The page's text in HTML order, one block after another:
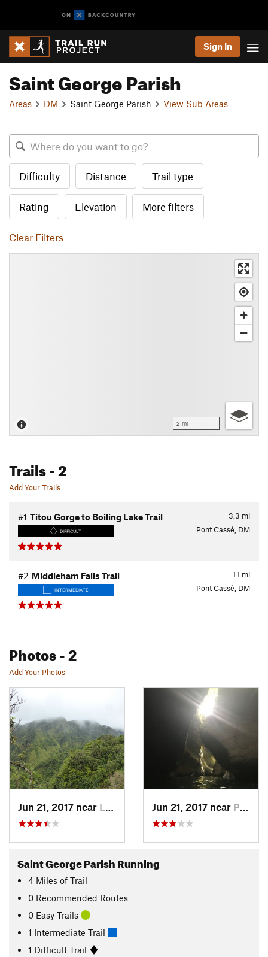
Sign In
Saint George Parish
Areas DM Saint George Parish View Sub Areas
Difficulty Distance Trail type
Rating Elevation More filters
Clear Filters
2 mi
Trails- 2
Add Your Trails
3.3 mi
#1 Titou Gorge to Boiling Lake Trail
DIFFICULT Pont Cassé, DM
1.1 mi
#2 Middleham Falls Trail
INTERMEDIATE Pont Cassé, DM
Photos- 2
Add Your Photos
Jun 21, 2017 near La Plaine, DM Jun 21, 2017 near Pont Ca…, DM
Saint George Parish Running
4 Miles of Trail
0 Recommended Routes
0 Easy Trails
1 Intermediate Trail
1 Difficult Trail